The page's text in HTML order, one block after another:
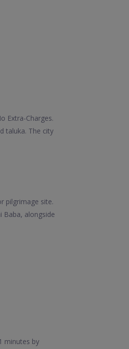
Extra-Charges.
taluka. The city
pilgrimage site.
Baba, alongside
minutes by